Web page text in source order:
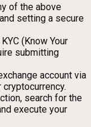
of the above
setting a secure
(Know Your
submitting
account via
search for the
execute your